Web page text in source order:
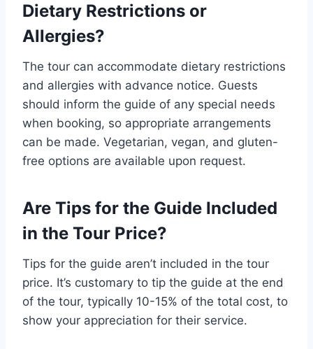
Dietary Restrictions or
Allergies?
The tour can accommodate dietary restrictions
and allergies with advance notice. Guests
should inform the guide of any special needs
when booking, so appropriate arrangements
can be made. Vegetarian, vegan, and gluten-
free options are available upon request.
Are Tips for the Guide Included
in the Tour Price?
Tips for the guide aren’t included in the tour
price. It’s customary to tip the guide at the end
of the tour, typically 10-15% of the total cost, to
show your appreciation for their service.